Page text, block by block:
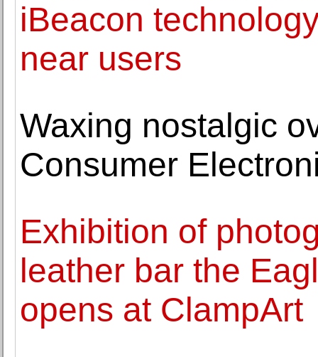
iBeacon
near users
Waxing nostalgic
Consumer
Exhibition of
leather bar the
opens at ClampArt